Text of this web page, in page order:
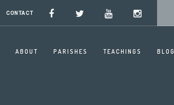
CONTACT
ABOUT PARISHES TEACHINGS BLOG